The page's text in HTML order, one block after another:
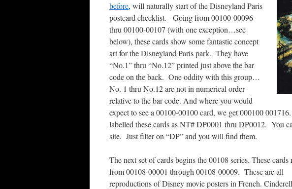
before, will naturally start of the Disneyland Paris
postcard checklist. Going from 00100-00096
thru 00100-00107 (with one exception…see
below), these cards show some fantastic concept
art for the Disneyland Paris park. They have
“No.1” thru “No.12” printed just above the bar
code on the back. One oddity with this group…
No. 1 thru No.12 are not in numerical order
relative to the bar code. And where you would
expect to see a 00100-00100 card, we get 000100
labelled these cards as NT# DP0001 thru DP0012. You
site. Just filter on “DP” and you will find them.
The next set of cards begins the 00108 series. These cards
from 00108-00001 through 00108-00009. These are all
reproductions of Disney movie posters in French.